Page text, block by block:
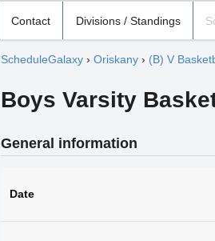
Contact Divisions / Standings
ScheduleGalaxy› Oriskany› (B) V
Boys Varsity
General information
Date